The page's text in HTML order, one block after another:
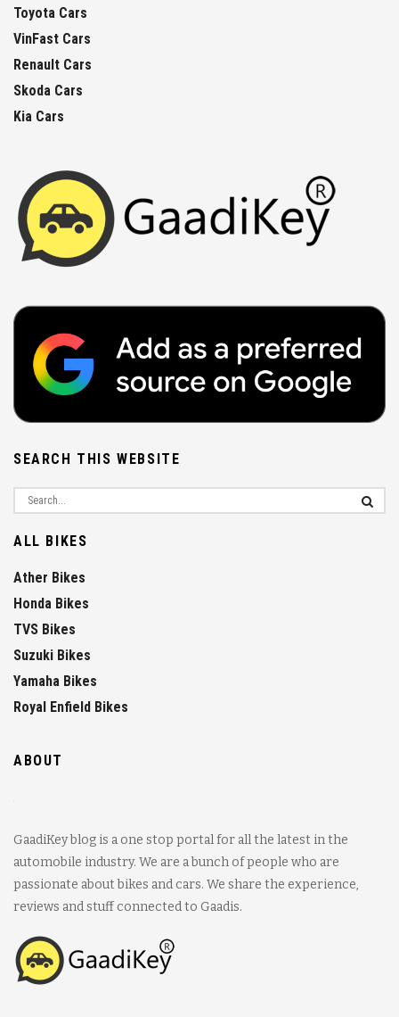
Toyota Cars
VinFast Cars
Renault Cars
Skoda Cars
Kia Cars
SEARCH THIS WEBSITE
ALL BIKES
Ather Bikes
Honda Bikes
TVS Bikes
Suzuki Bikes
Yamaha Bikes
Royal Enfield Bikes
ABOUT
GaadiKey blog is a one stop portal for all the latest in the
automobile industry. We are a bunch of people who are
passionate about bikes and cars. We share the experience,
reviews and stuff connected to Gaadis.